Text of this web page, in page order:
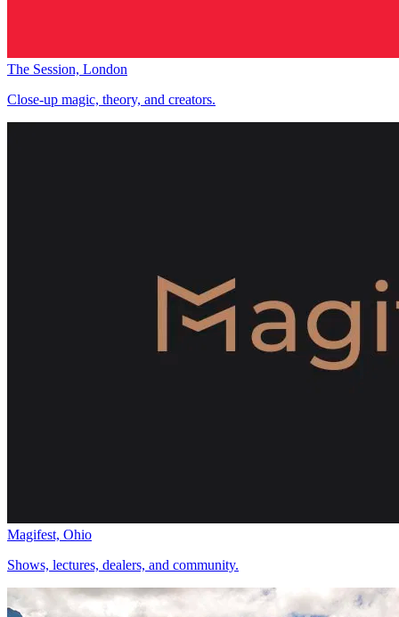
The Session, London
Close-up magic, theory, and creators.
Magifest, Ohio
Shows, lectures, dealers, and community.